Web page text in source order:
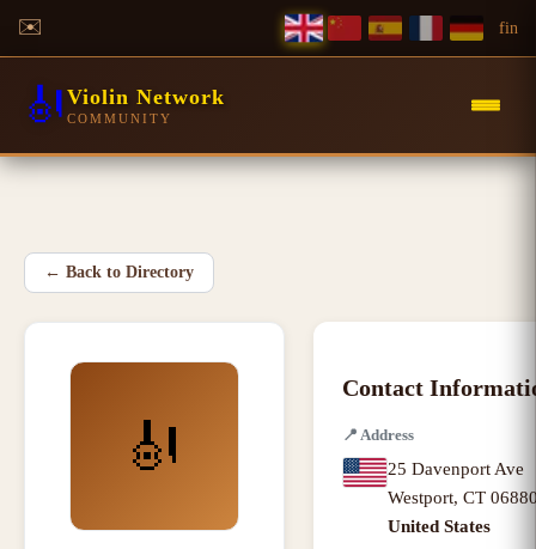
✉️ fin
🎻 Violin Network
COMMUNITY
← Back to Directory
🎻
Contact
📍 Address
25 Davenport Ave
Westport, CT
United States